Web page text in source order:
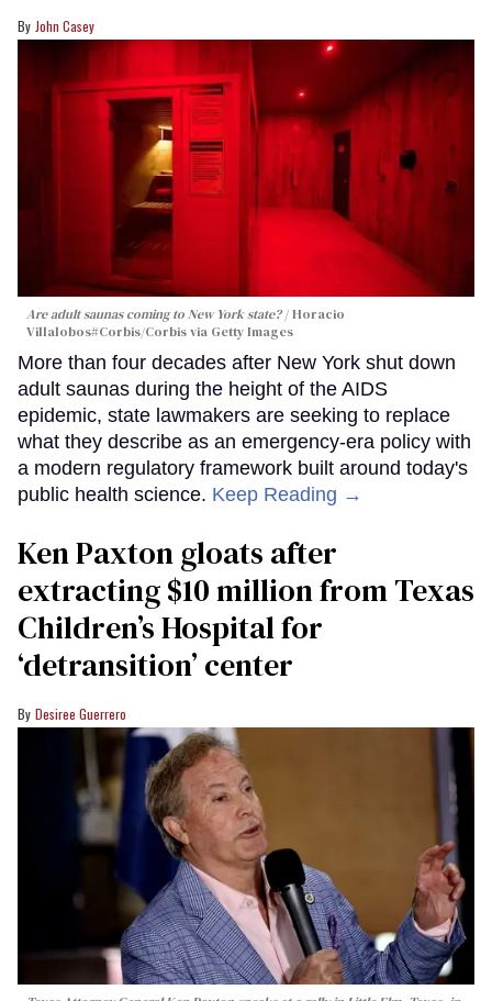
John Casey
Are adult saunas coming to New York state? Horacio
Villalobos#Corbis/Corbis via Getty Images
More than four decades after New York shut down
adult saunas during the height of the AIDS
epidemic, state lawmakers are seeking to replace
what they describe as an emergency-era policy with
a modern regulatory framework built around today's
public health science. Keep Reading →
Ken Paxton gloats after
extracting $10 million from Texas
Children’s Hospital for
‘detransition’ center
Desiree Guerrero